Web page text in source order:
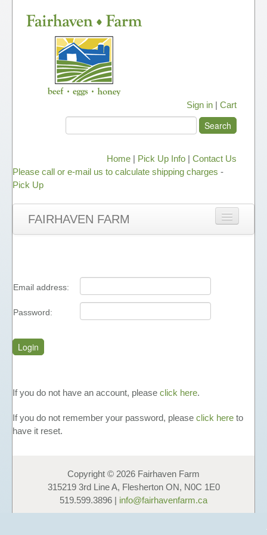
Sign in | Cart
Home | Pick Up Info | Contact Us
Please call or e-mail us to calculate shipping charges -
Pick Up
FAIRHAVEN FARM
FUNDAISERS - SELL HONEY
LIQUID HONEY
FAVOURS
GIFT BOXES & GIFT BASKETS
OTHER PRODUCTS
Email address:
Password:
If you do not have an account, please click here.
If you do not remember your password, please click here to
have it reset.
Copyright © 2026 Fairhaven Farm
315219 3rd Line A, Flesherton ON, N0C 1E0
519.599.3896 | info@fairhavenfarm.ca